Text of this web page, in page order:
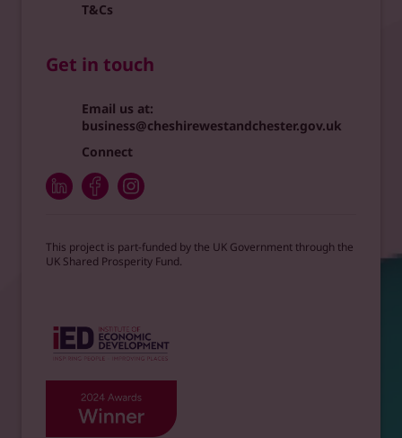
T&Cs
Get in touch
Email us at:
business@cheshirewestandchester.gov.uk
Connect
This project is part-funded by the UK Government through the
UK Shared Prosperity Fund.